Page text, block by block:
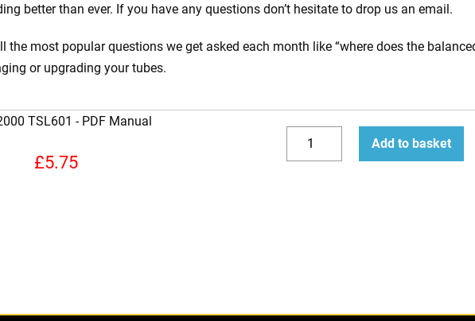
better than ever. If you have any questions don’t hesitate to drop us an email.
the most popular questions we get asked each month like “where does the
or upgrading your tubes.
TSL601
£5.75
Decrease
How
to
Increase
Add to basket